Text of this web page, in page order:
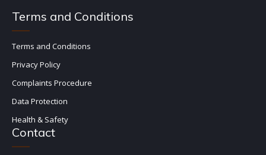
Terms and Conditions
Terms and Conditions
Privacy Policy
Complaints Procedure
Data Protection
Health & Safety
Contact